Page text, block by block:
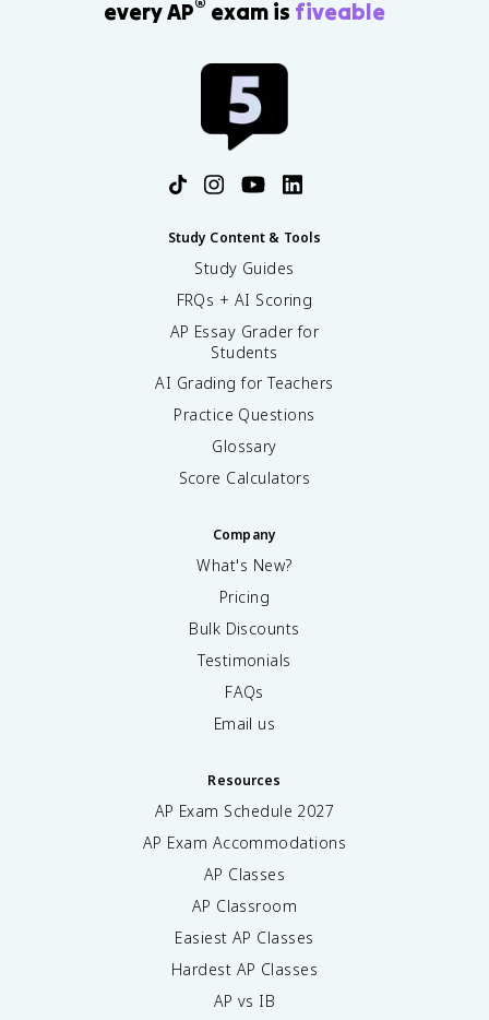
every AP® exam is fiveable
Study Content & Tools
Study Guides
FRQs + AI Scoring
AP Essay Grader for
Students
AI Grading for Teachers
Practice Questions
Glossary
Score Calculators
Company
What's New?
Pricing
Bulk Discounts
Testimonials
FAQs
Email us
Resources
AP Exam Schedule 2027
AP Exam Accommodations
AP Classes
AP Classroom
Easiest AP Classes
Hardest AP Classes
AP vs IB